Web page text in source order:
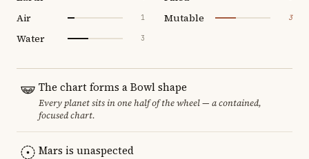
Air 1
Water 3
Mutable 3
The chart forms a Bowl shape
Every planet sits in one half of the wheel — a contained,
focused chart.
Mars is unaspected